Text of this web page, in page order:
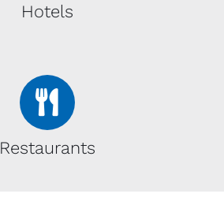
Hotels
Restaurants